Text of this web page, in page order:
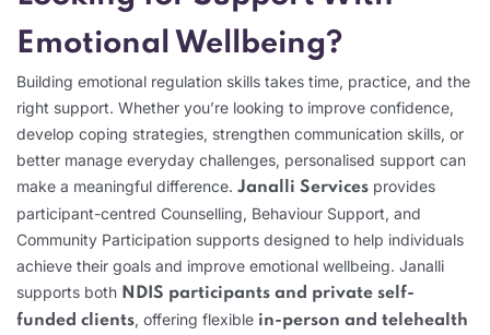
Emotional Wellbeing?
Building emotional regulation skills takes time, practice, and the
right support. Whether you’re looking to improve confidence,
develop coping strategies, strengthen communication skills, or
better manage everyday challenges, personalised support can
make a meaningful difference. Janalli Services provides
participant-centred Counselling, Behaviour Support, and
Community Participation supports designed to help individuals
achieve their goals and improve emotional wellbeing. Janalli
supports both NDIS participants and private self-
funded clients, offering flexible in-person and telehealth